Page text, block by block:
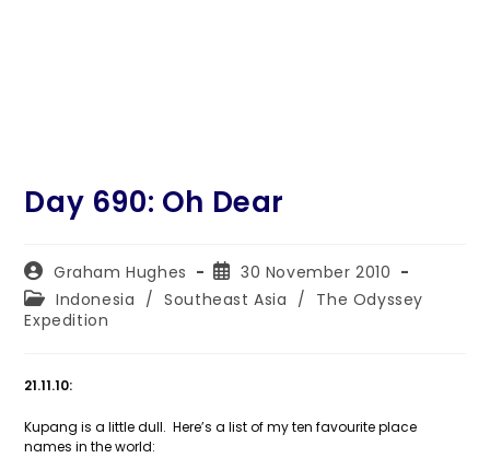
Day 690: Oh Dear
Post
author:
Graham Hughes
Post
published:
30 November 2010
Post
category:
Indonesia / Southeast Asia / The Odyssey
Expedition
21.11.10:
Kupang is a little dull. Here’s a list of my ten favourite place
names in the world: